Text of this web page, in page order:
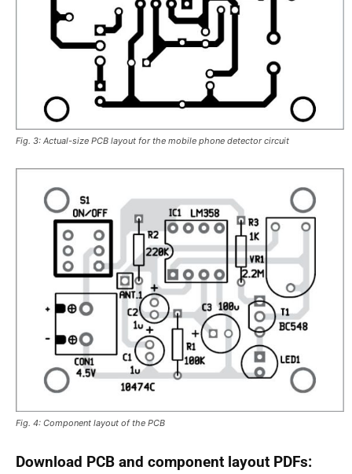
Fig. 3: Actual-size PCB layout for the mobile phone detector circuit
Fig. 4: Component layout of the PCB
Download PCB and component layout PDFs: